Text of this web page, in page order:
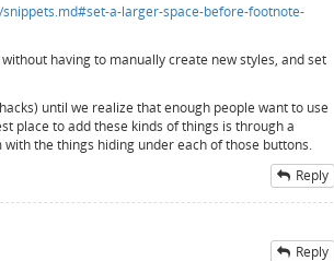
a-larger-space-before-footnote-
having to manually create new styles, and set
until we realize that enough people want to use
place to add these kinds of things is through a
the things hiding under each of those buttons.
Reply
Reply